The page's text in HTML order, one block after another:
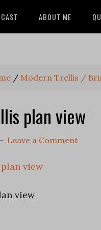
ABOUT ME
/ Modern Trellis /
plan view
Leave a Comment
view